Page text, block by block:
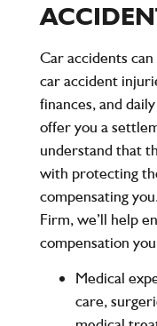
Car accidents
car accident
finances, and
offer you a
understand that
with protecting
compensating
Firm, we’ll help
compensation
Medical
care,